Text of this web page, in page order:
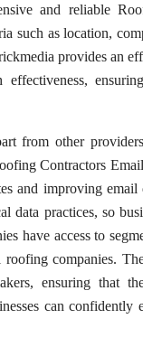
and reliable
such as location,
provides an
effectiveness,
from other
Contractors
and improving email
data practices, so
have access to
companies.
ensuring that
can confidently